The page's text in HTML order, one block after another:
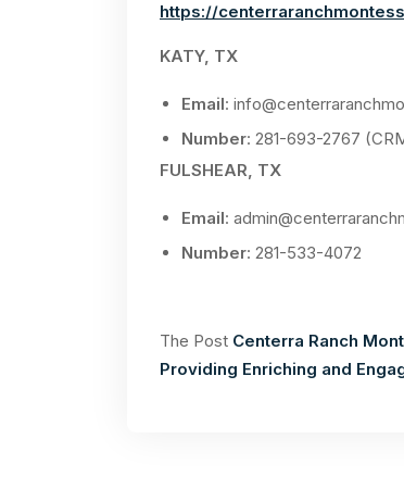
https://
KATY, TX
Email:
Number: 281-693-2767
FULSHEAR, TX
Email:
Number: 281-533-4072
The Post Centerra Ranch
Providing Enriching and